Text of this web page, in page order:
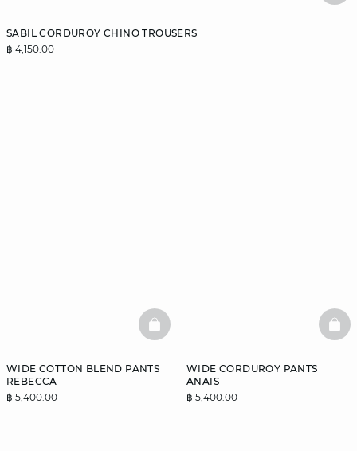
SABIL CORDUROY CHINO TROUSERS
฿ 4,150.00
WIDE COTTON BLEND PANTS
REBECCA
฿ 5,400.00
BASKETFULL
WIDE CORDUROY PANTS
ANAIS
฿ 5,400.00